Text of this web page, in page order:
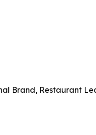
Brand, Restaurant